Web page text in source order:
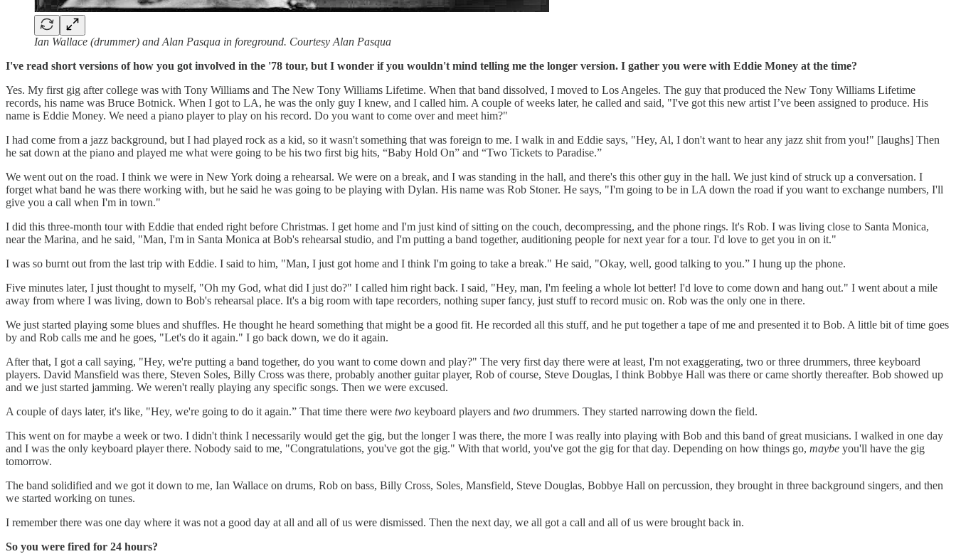
Ian Wallace (drummer) and Alan Pasqua in foreground. Courtesy Alan Pasqua
I've read short versions of how you got involved in the '78 tour, but I wonder if you wouldn't mind telling me the longer version. I gather you were with Eddie Money at the time?
Yes. My first gig after college was with Tony Williams and The New Tony Williams Lifetime. When that band dissolved, I moved to Los Angeles. The guy that produced the New Tony Williams Lifetime
records, his name was Bruce Botnick. When I got to LA, he was the only guy I knew, and I called him. A couple of weeks later, he called and said, "I've got this new artist I’ve been assigned to produce. His
name is Eddie Money. We need a piano player to play on his record. Do you want to come over and meet him?"
I had come from a jazz background, but I had played rock as a kid, so it wasn't something that was foreign to me. I walk in and Eddie says, "Hey, Al, I don't want to hear any jazz shit from you!" [laughs] Then
he sat down at the piano and played me what were going to be his two first big hits, “Baby Hold On” and “Two Tickets to Paradise.”
We went out on the road. I think we were in New York doing a rehearsal. We were on a break, and I was standing in the hall, and there's this other guy in the hall. We just kind of struck up a conversation. I
forget what band he was there working with, but he said he was going to be playing with Dylan. His name was Rob Stoner. He says, "I'm going to be in LA down the road if you want to exchange numbers, I'll
give you a call when I'm in town."
I did this three-month tour with Eddie that ended right before Christmas. I get home and I'm just kind of sitting on the couch, decompressing, and the phone rings. It's Rob. I was living close to Santa Monica,
near the Marina, and he said, "Man, I'm in Santa Monica at Bob's rehearsal studio, and I'm putting a band together, auditioning people for next year for a tour. I'd love to get you in on it."
I was so burnt out from the last trip with Eddie. I said to him, "Man, I just got home and I think I'm going to take a break." He said, "Okay, well, good talking to you.” I hung up the phone.
Five minutes later, I just thought to myself, "Oh my God, what did I just do?" I called him right back. I said, "Hey, man, I'm feeling a whole lot better! I'd love to come down and hang out." I went about a mile
away from where I was living, down to Bob's rehearsal place. It's a big room with tape recorders, nothing super fancy, just stuff to record music on. Rob was the only one in there.
We just started playing some blues and shuffles. He thought he heard something that might be a good fit. He recorded all this stuff, and he put together a tape of me and presented it to Bob. A little bit of time goes
by and Rob calls me and he goes, "Let's do it again." I go back down, we do it again.
After that, I got a call saying, "Hey, we're putting a band together, do you want to come down and play?" The very first day there were at least, I'm not exaggerating, two or three drummers, three keyboard
players. David Mansfield was there, Steven Soles, Billy Cross was there, probably another guitar player, Rob of course, Steve Douglas, I think Bobbye Hall was there or came shortly thereafter. Bob showed up
and we just started jamming. We weren't really playing any specific songs. Then we were excused.
A couple of days later, it's like, "Hey, we're going to do it again.” That time there were two keyboard players and two drummers. They started narrowing down the field.
This went on for maybe a week or two. I didn't think I necessarily would get the gig, but the longer I was there, the more I was really into playing with Bob and this band of great musicians. I walked in one day
and I was the only keyboard player there. Nobody said to me, "Congratulations, you've got the gig." With that world, you've got the gig for that day. Depending on how things go, maybe you'll have the gig
tomorrow.
The band solidified and we got it down to me, Ian Wallace on drums, Rob on bass, Billy Cross, Soles, Mansfield, Steve Douglas, Bobbye Hall on percussion, they brought in three background singers, and then
we started working on tunes.
I remember there was one day where it was not a good day at all and all of us were dismissed. Then the next day, we all got a call and all of us were brought back in.
So you were fired for 24 hours?